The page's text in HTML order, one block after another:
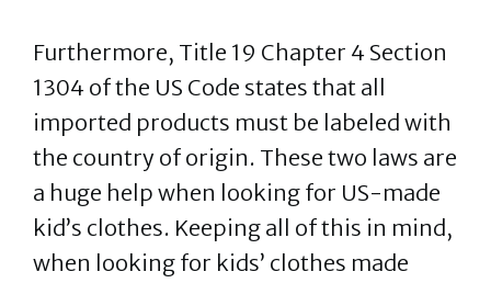
Furthermore, Title 19 Chapter 4 Section
1304 of the US Code states that all
imported products must be labeled with
the country of origin. These two laws are
a huge help when looking for US-made
kid’s clothes. Keeping all of this in mind,
when looking for kids’ clothes made